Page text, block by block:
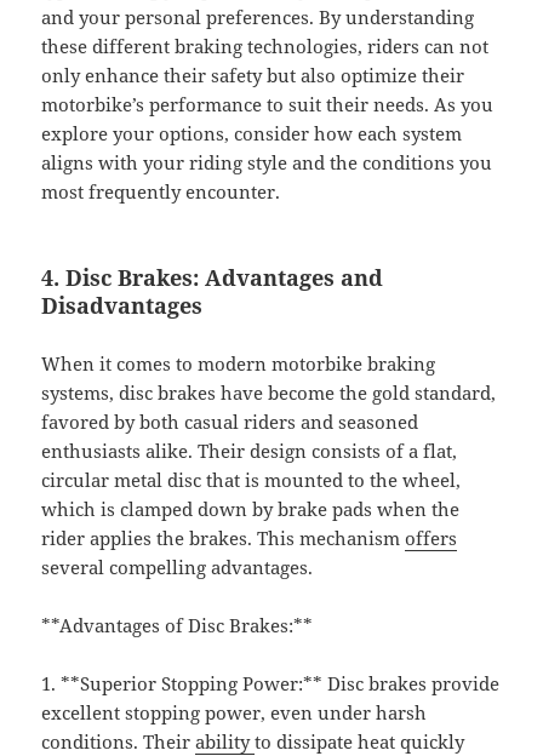
and your personal preferences. By understanding
these different braking technologies, riders can not
only enhance their safety but also optimize their
motorbike’s performance to suit their needs. As you
explore your options, consider how each system
aligns with your riding style and the conditions you
most frequently encounter.
4. Disc Brakes: Advantages and
Disadvantages
When it comes to modern motorbike braking
systems, disc brakes have become the gold standard,
favored by both casual riders and seasoned
enthusiasts alike. Their design consists of a flat,
circular metal disc that is mounted to the wheel,
which is clamped down by brake pads when the
rider applies the brakes. This mechanismoffers
several compelling advantages.
**Advantages of Disc Brakes:**
1. **Superior Stopping Power:** Disc brakes provide
excellent stopping power, even under harsh
conditions. Theirabilityto dissipate heat quickly